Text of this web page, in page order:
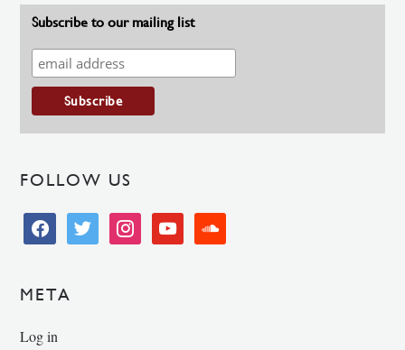
Subscribe to our mailing list
FOLLOW US
facebooktwitter instagramyoutube soundcloud
META
Log in